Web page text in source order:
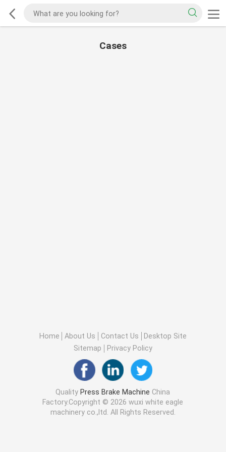
Cases
Home About Us Contact Us
Desktop Site
Sitemap
Privacy Policy
Quality Press Brake Machine China
Factory.Copyright © 2026 wuxi white eagle
machinery co.,ltd. All Rights Reserved.